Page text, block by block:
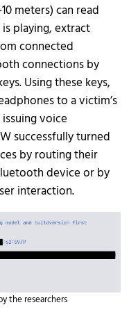
meters) can read
playing, extract
connected
connections by
Using these keys,
to a victim’s
voice
successfully turned
by routing their
device or by
interaction.
the researchers